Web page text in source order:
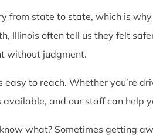
from state to state, which is
Illinois often tell us they felt
without judgment.
easy to reach. Whether you’re
available, and our staff can help
what? Sometimes getting